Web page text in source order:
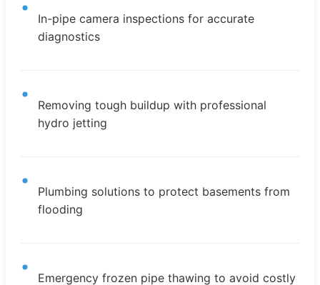
In-pipe camera inspections for accurate
diagnostics
Removing tough buildup with professional
hydro jetting
Plumbing solutions to protect basements from
flooding
Emergency frozen pipe thawing to avoid costly